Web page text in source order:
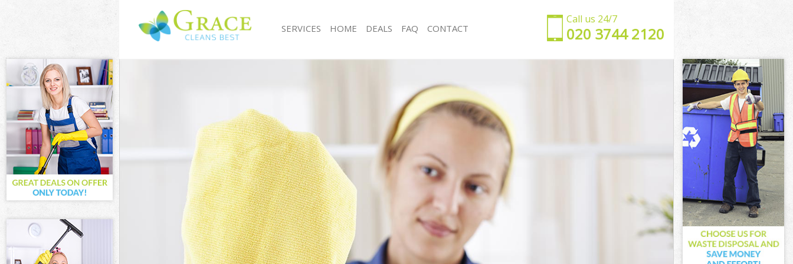
Call us 24/7
‎020 3744 2120
SERVICES
Cleaning Services Hackney Marshes
Sofa Cleaners Hackney Marshes
Spring Cleaning Hackney Marshes
Steam Carpet Clean Hackney Marshes
Event Cleaning Hackney Marshes
Curtain Cleaning Hackney Marshes
Deep Cleaning Hackney Marshes
Dry Cleaning Hackney Marshes
Commercial Cleaning Hackney Marshes
Move out Cleaning Hackney Marshes
House Cleaning Hackney Marshes
One Off Cleaning Hackney Marshes
Office Cleaning Hackney Marshes
Rug Cleaning Hackney Marshes
After Builders Cleaning Hackney Marshes
Upholstery Cleaning Hackney Marshes
After Party Cleaning Hackney Marshes
Leather Sofa Cleaning Hackney Marshes
Patio Cleaners Hackney Marshes
Oven Cleaning Hackney Marshes
Residential Cleaning Hackney Marshes
End of Tenancy Cleaning Hackney Marshes
Domestic Cleaning Hackney Marshes
Regular Cleaning Hackney Marshes
HOME DEALS FAQ CONTACT